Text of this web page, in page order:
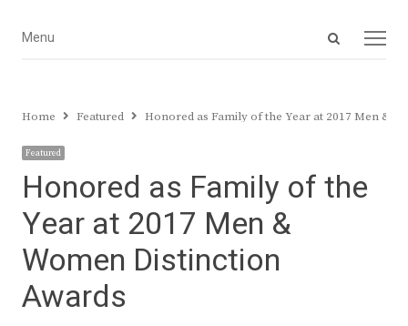
Open
Menu
Menu
Home Featured Honored as Family of the Year at 2017 Men &
Featured
Honored as Family of the
Year at 2017 Men &
Women Distinction
Awards